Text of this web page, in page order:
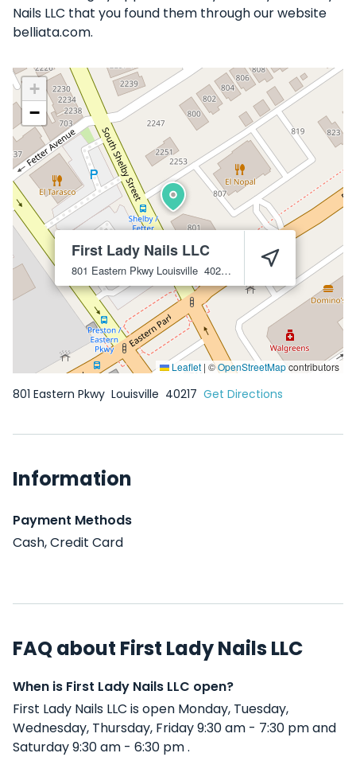
Nails LLC that you found them through our website
belliata.com.
First Lady Nails LLC
801 Eastern Pkwy Louisville 40217
+
−
Leaflet | ©OpenStreetMapcontributors
801 Eastern Pkwy Louisville 40217 Get Directions
Information
Payment Methods
Cash, Credit Card
FAQ about First Lady Nails LLC
When is First Lady Nails LLC open?
First Lady Nails LLC is open Monday, Tuesday,
Wednesday, Thursday, Friday 9:30 am - 7:30 pm and
Saturday 9:30 am - 6:30 pm .